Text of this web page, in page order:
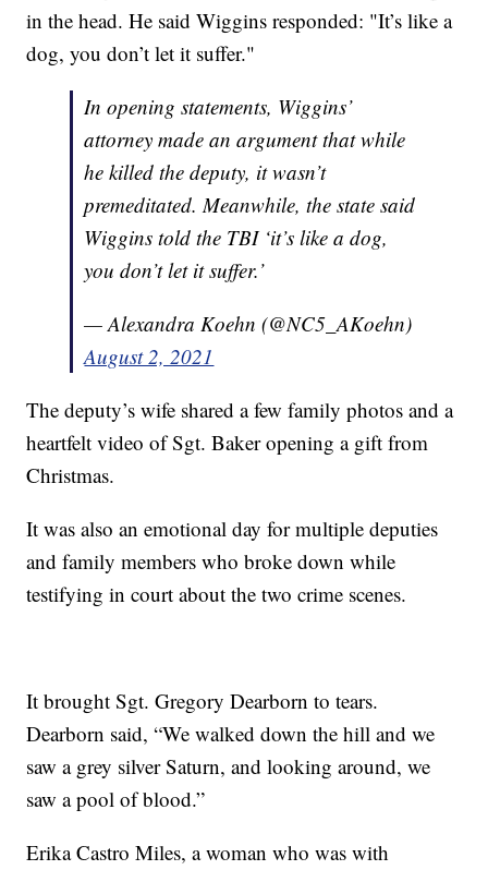
in the head. He said Wiggins responded: "It’s like a
dog, you don’t let it suffer."
In opening statements, Wiggins’
attorney made an argument that while
he killed the deputy, it wasn’t
premeditated. Meanwhile, the state said
Wiggins told the TBI ‘it’s like a dog,
you don’t let it suffer.’
— Alexandra Koehn (@NC5_AKoehn)
August 2, 2021
The deputy’s wife shared a few family photos and a
heartfelt video of Sgt. Baker opening a gift from
Christmas.
It was also an emotional day for multiple deputies
and family members who broke down while
testifying in court about the two crime scenes.
It brought Sgt. Gregory Dearborn to tears.
Dearborn said, “We walked down the hill and we
saw a grey silver Saturn, and looking around, we
saw a pool of blood.”
Erika Castro Miles, a woman who was with